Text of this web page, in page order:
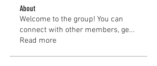
About
Welcome to the group! You can
connect with other members, ge...
Read more